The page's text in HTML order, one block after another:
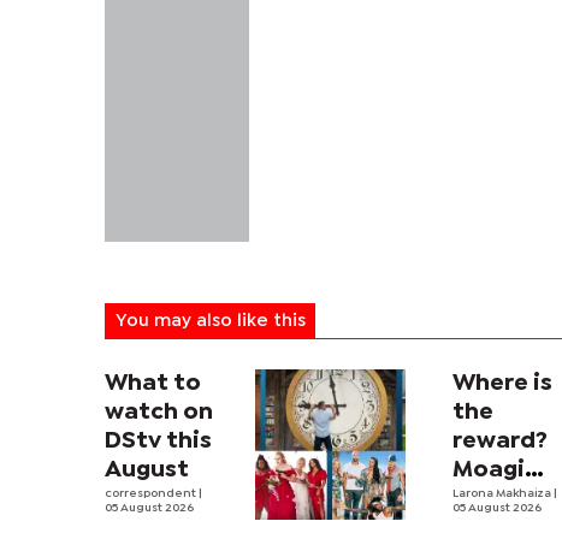
You may also like this
What to
watch on
DStv this
August
correspondent
05 August 2026
Where is
the
reward?
Moagi
questions
Larona Makhaiza
05 August 2026